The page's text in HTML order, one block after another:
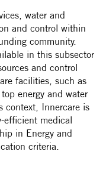
water and
and control within
community.
in this subsector
and control
facilities, such as
energy and water
context, Innercare is
efficient medical
in Energy and
criteria.